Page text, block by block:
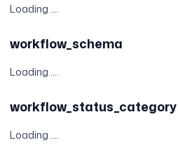
Loading ....
workflow_schema
Loading ....
workflow_status_category
Loading ....